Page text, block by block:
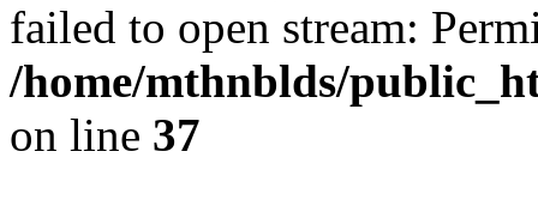
failed to open stream:
/home/mthnblds/
on line 37